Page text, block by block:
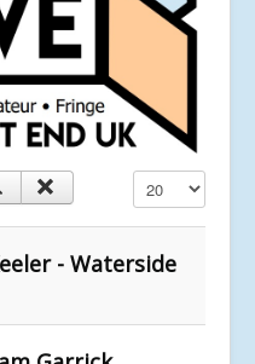
Display #
- Waterside